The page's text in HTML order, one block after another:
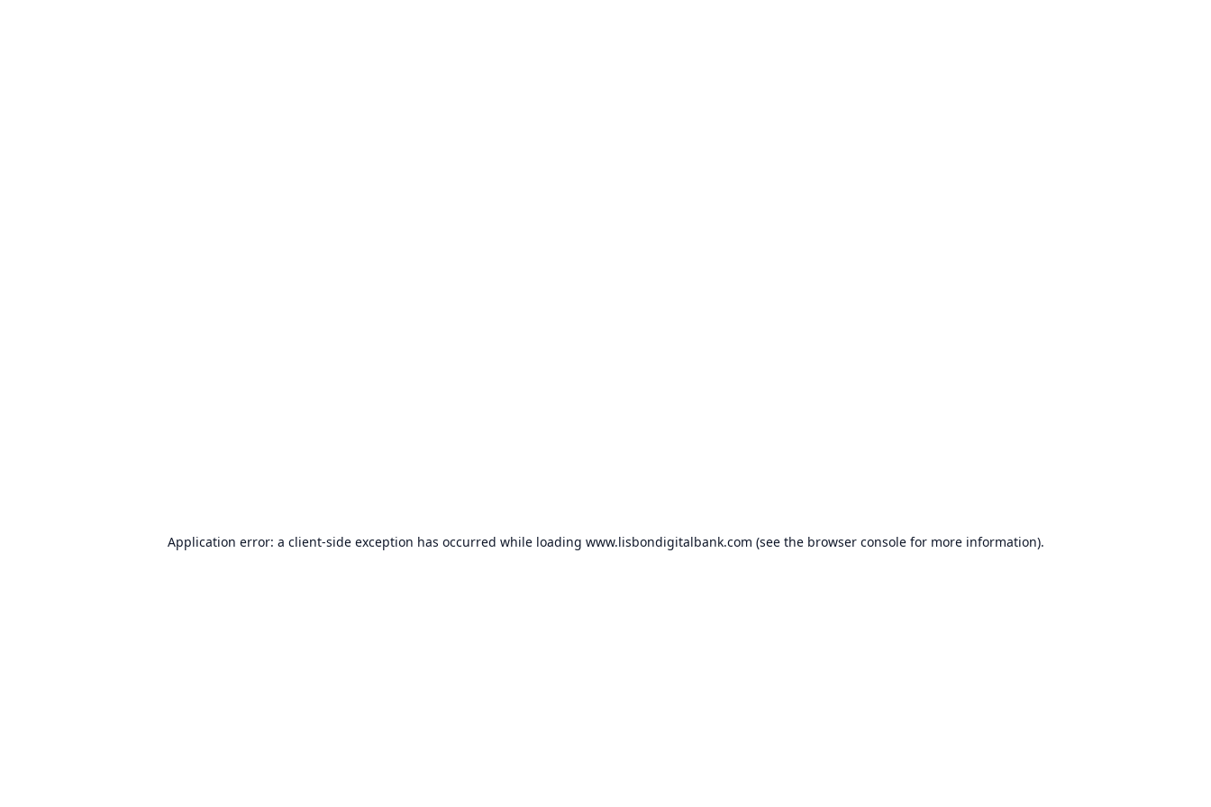
Application error: a client-side exception has occurred while loading www.lisbondigitalbank.com (see the browser consolefor more information).